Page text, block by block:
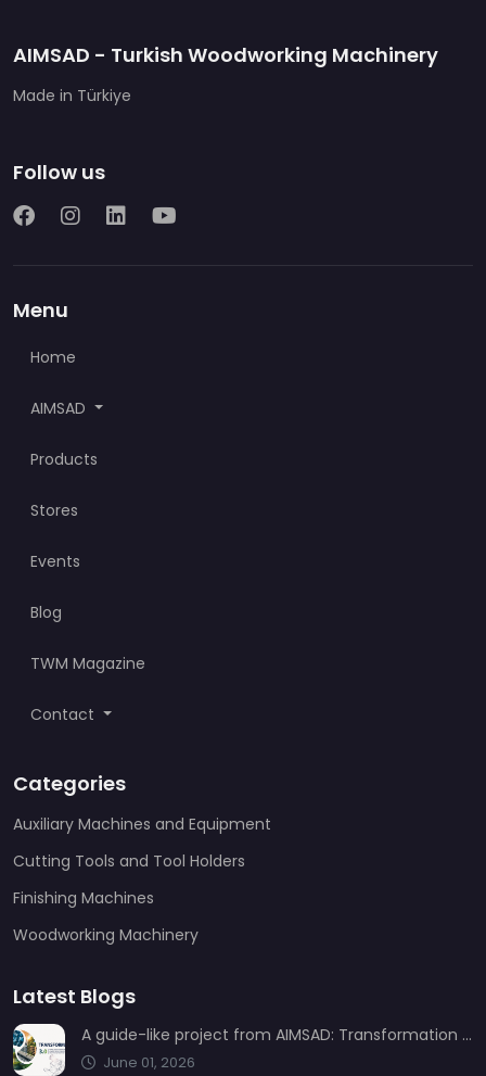
AIMSAD - Turkish Woodworking Machinery
Made in Türkiye
Follow us
Menu
Home
AIMSAD
Products
Stores
Events
Blog
TWM Magazine
Contact
Categories
Auxiliary Machines and Equipment
Cutting Tools and Tool Holders
Finishing Machines
Woodworking Machinery
Latest Blogs
A guide-like project from AIMSAD: Transformation 3.0
June 01, 2026